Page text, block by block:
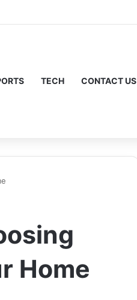
TECH CONTACT US
Home